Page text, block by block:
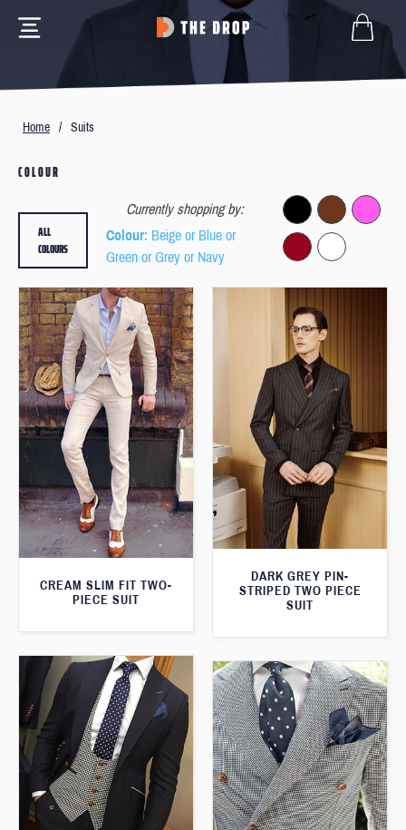
Home / Suits
COLOUR
Currently shopping by:
Colour: Beige or Blue or
Green or Grey or Navy
ALL
COLOURS
CREAM SLIM FIT TWO-
PIECE SUIT
DARK GREY PIN-
STRIPED TWO PIECE
SUIT